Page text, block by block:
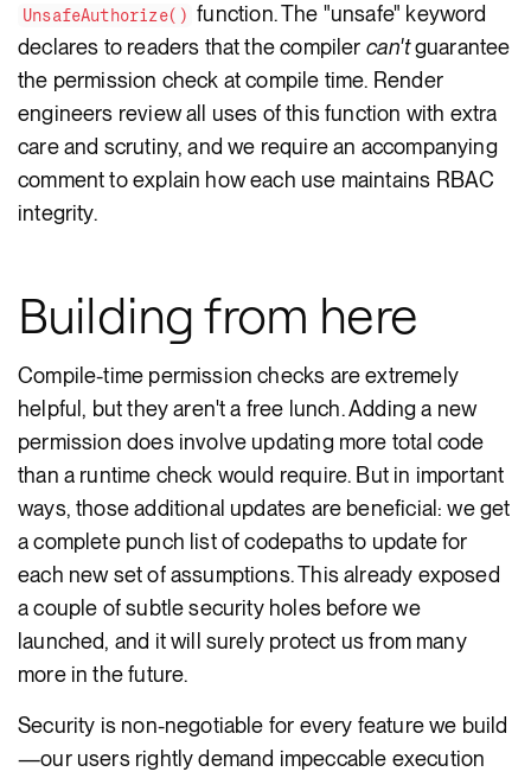
UnsafeAuthorize() function. The "unsafe" keyword
declares to readers that the compiler can'tguarantee
the permission check at compile time. Render
engineers review all uses of this function with extra
care and scrutiny, and we require an accompanying
comment to explain how each use maintains RBAC
integrity.
Building from here
Compile-time permission checks are extremely
helpful, but they aren't a free lunch. Adding a new
permission does involve updating more total code
than a runtime check would require. But in important
ways, those additional updates are beneficial: we get
a complete punch list of codepaths to update for
each new set of assumptions. This already exposed
a couple of subtle security holes before we
launched, and it will surely protect us from many
more in the future.
Security is non-negotiable for every feature we build
—our users rightly demand impeccable execution